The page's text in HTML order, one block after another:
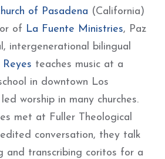
of Pasadena (California)
of La Fuente Ministries, Paz
intergenerational bilingual
teaches music at a
in downtown Los
worship in many churches.
met at Fuller Theological
conversation, they talk
and transcribing coritos for a